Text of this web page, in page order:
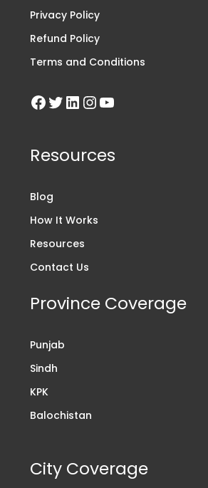
Privacy Policy
Refund Policy
Terms and Conditions
Resources
Blog
How It Works
Resources
Contact Us
Province Coverage
Punjab
Sindh
KPK
Balochistan
City Coverage